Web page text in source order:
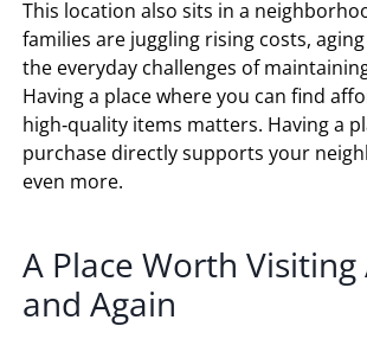
This location also sits in a
families are juggling rising costs,
the everyday challenges of
Having a place where you can find
high‑quality items matters. Having a
purchase directly supports your
even more.
A Place Worth Visiting
and Again